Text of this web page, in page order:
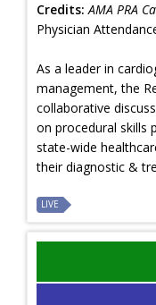
Credits: AMA PRA
Physician
As a leader in
management, the
collaborative
on procedural skills
state-wide
their diagnostic &
LIVE